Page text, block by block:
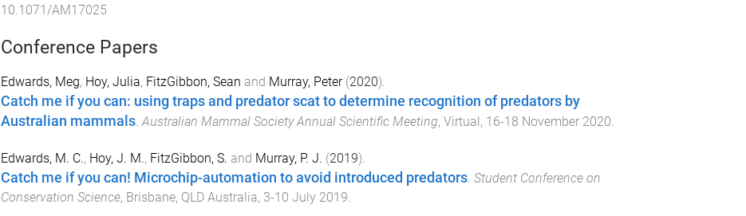
10.1071/AM17025
Conference Papers
Edwards, Meg, Hoy, Julia, FitzGibbon, Sean and Murray, Peter(2020).
Catch me if you can: using traps and predator scat to determine recognition of predators by
Australian mammals.Australian Mammal Society Annual Scientific Meeting, Virtual , 16-18 November 2020.
Edwards, M. C., Hoy, J. M., FitzGibbon, S. and Murray, P. J. (2019).
Catch me if you can! Microchip-automation to avoid introduced predators. Student Conference on
Conservation Science, Brisbane, QLD Australia, 3-10 July 2019.